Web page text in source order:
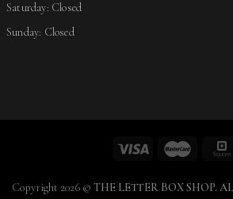
Saturday: Closed
Sunday: Closed
Copyright 2026 © THE LETTER BOX SHOP.